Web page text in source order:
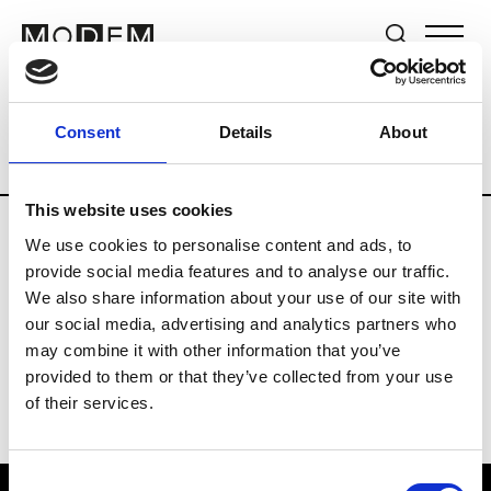
Consent Details About
This website uses cookies
We use cookies to personalise content and ads, to
provide social media features and to analyse our traffic.
We also share information about your use of our site with
our social media, advertising and analytics partners who
may combine it with other information that you’ve
provided to them or that they’ve collected from your use
of their services.
Brands Tradeshows & Fashion Weeks
Country Germany Women’s RTW
Y
Y-3